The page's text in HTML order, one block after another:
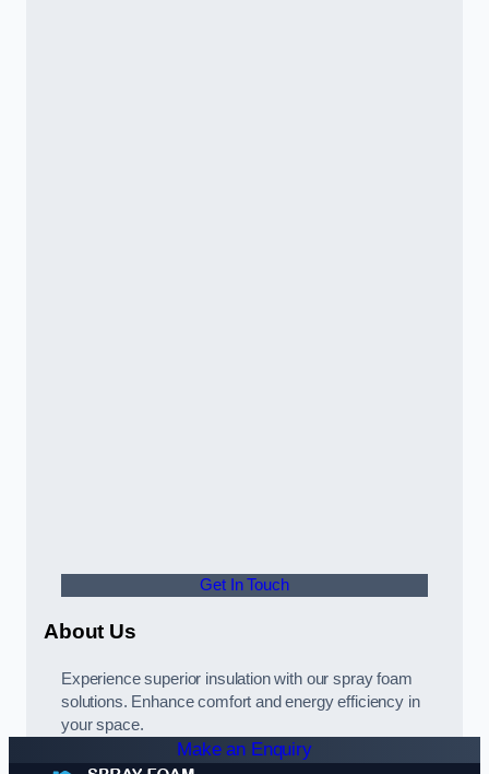
Get In Touch
About Us
Experience superior insulation with our spray foam
solutions. Enhance comfort and energy efficiency in
your space.
Make an Enquiry